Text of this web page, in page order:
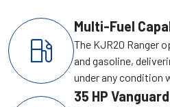
local_gas_station
Multi-Fuel
The KJR20 Ranger
and gasoline,
under any condition
35 HP